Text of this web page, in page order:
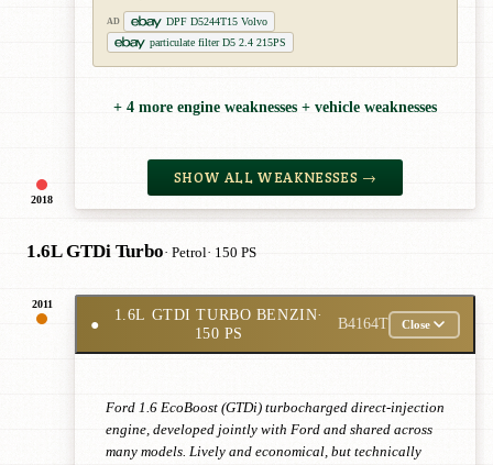
2018
AD
DPF D5244T15 Volvo
particulate filter D5 2.4 215PS
+ 4 more engine weaknesses + vehicle weaknesses
SHOW ALL WEAKNESSES →
1.6L GTDi Turbo· Petrol· 150 PS
2011
●
1.6L GTDI TURBO BENZIN·
150 PS
B4164T Close
Ford 1.6 EcoBoost (GTDi) turbocharged direct-injection
engine, developed jointly with Ford and shared across
many models. Lively and economical, but technically